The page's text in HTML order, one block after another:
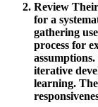
Review
for a
gathering
process for
assumptions.
iterative
learning.